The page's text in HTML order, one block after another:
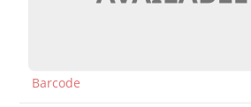
Barcode